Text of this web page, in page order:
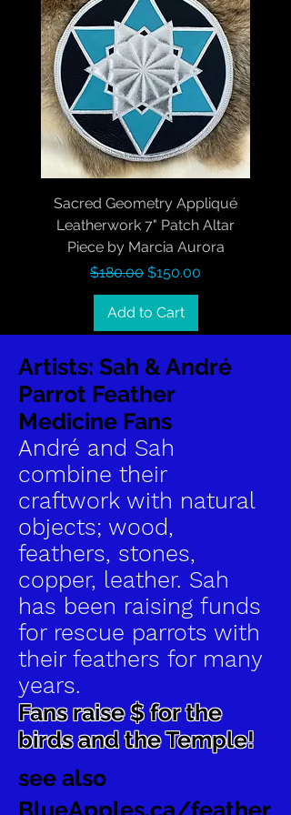
Sacred Geometry Appliqué
Leatherwork 7" Patch Altar
Piece by Marcia Aurora
Regular Price
$180.00 Sale Price
$150.00
Add to Cart
Artists: Sah & André
Parrot Feather
Medicine Fans
André and Sah
combine their
craftwork with natural
objects; wood,
feathers, stones,
copper, leather. Sah
has been raising funds
for rescue parrots with
their feathers for many
years.
Fans raise $ for the
birds and the Temple!
see also
BlueApples.ca/feather